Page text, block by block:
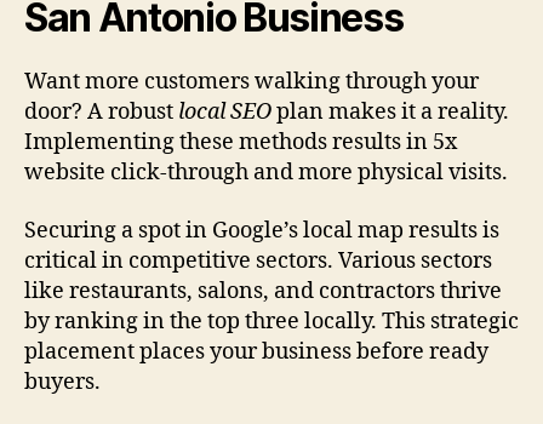
San Antonio Business
Want more customers walking through your
door? A robust local SEOplan makes it a reality.
Implementing these methods results in 5x
website click-through and more physical visits.
Securing a spot in Google’s local map results is
critical in competitive sectors. Various sectors
like restaurants, salons, and contractors thrive
by ranking in the top three locally. This strategic
placement places your business before ready
buyers.